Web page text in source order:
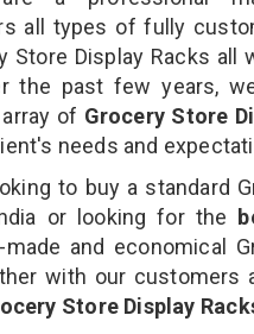
all types of fully
Store Display Racks all
the past few years,
of Grocery Store
needs and
to buy a standard
or looking for the
and economical
with our customers
Store Display